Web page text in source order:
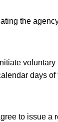
the
voluntary
days
to issue a